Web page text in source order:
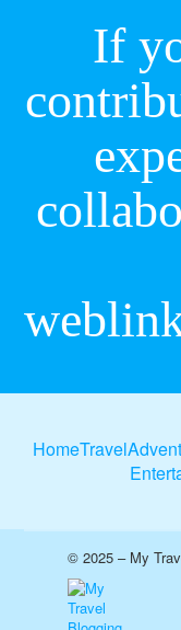
If
HomeTravel
© 2025 – My